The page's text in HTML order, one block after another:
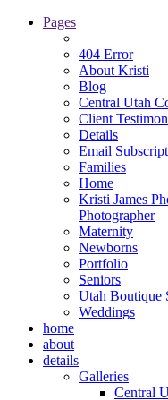
Pages
404 Error
About Kristi
Blog
Central Utah
Client
Details
Email
Families
Home
Kristi James
Photographer
Maternity
Newborns
Portfolio
Seniors
Utah Boutique
Weddings
home
about
details
Galleries